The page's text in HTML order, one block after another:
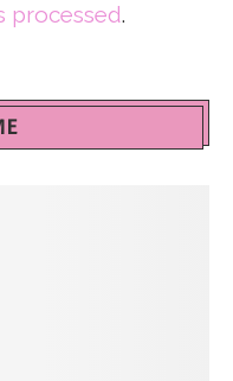
processed.